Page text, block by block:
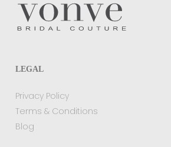
LEGAL
Privacy Policy
Terms & Conditions
Blog